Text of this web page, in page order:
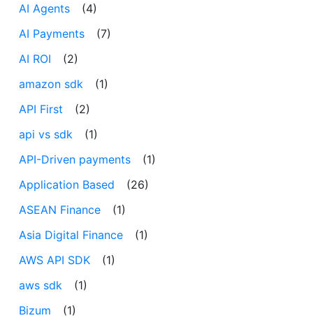
AI Agents
(4)
AI Payments
(7)
AI ROI
(2)
amazon sdk
(1)
API First
(2)
api vs sdk
(1)
API-Driven payments
(1)
Application Based
(26)
ASEAN Finance
(1)
Asia Digital Finance
(1)
AWS API SDK
(1)
aws sdk
(1)
Bizum
(1)